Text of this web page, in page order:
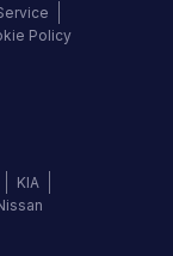
Policy
KIA